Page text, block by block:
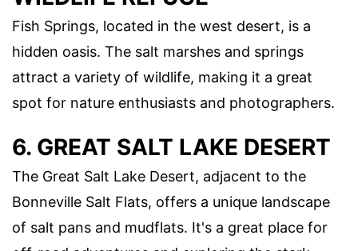
Fish Springs, located in the west desert, is a
hidden oasis. The salt marshes and springs
attract a variety of wildlife, making it a great
spot for nature enthusiasts and photographers.
6. GREAT SALT LAKE DESERT
The Great Salt Lake Desert, adjacent to the
Bonneville Salt Flats, offers a unique landscape
of salt pans and mudflats. It's a great place for